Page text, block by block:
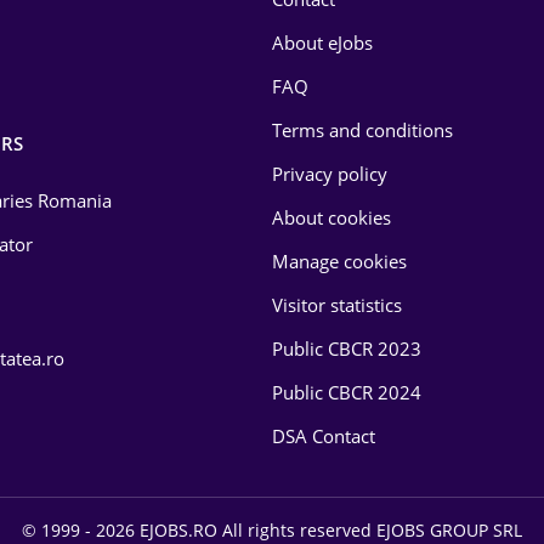
Romania
About eJobs
FAQ
Terms and conditions
Privacy policy
About cookies
Manage cookies
Visitor statistics
Public CBCR 2023
Public CBCR 2024
DSA Contact
© 1999 - 2026 EJOBS.RO All rights reserved EJOBS GROUP SRL